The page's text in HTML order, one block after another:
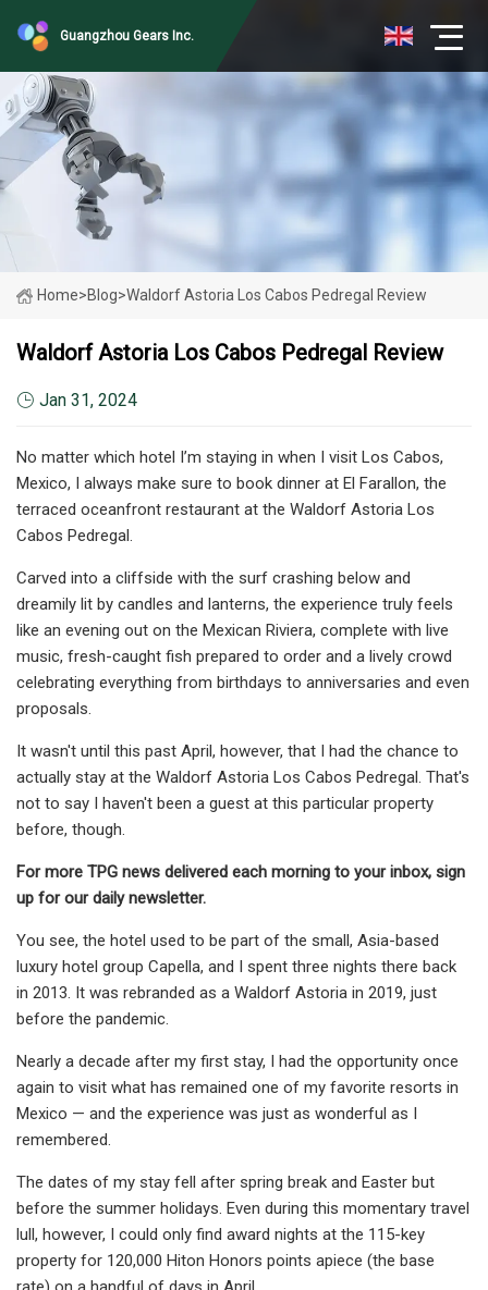
Guangzhou Gears Inc.
Home>Blog>Waldorf Astoria Los Cabos Pedregal Review
Waldorf Astoria Los Cabos Pedregal Review
Jan 31, 2024
No matter which hotel I’m staying in when I visit Los Cabos,
Mexico, I always make sure to book dinner at El Farallon, the
terraced oceanfront restaurant at the Waldorf Astoria Los
Cabos Pedregal.
Carved into a cliffside with the surf crashing below and
dreamily lit by candles and lanterns, the experience truly feels
like an evening out on the Mexican Riviera, complete with live
music, fresh-caught fish prepared to order and a lively crowd
celebrating everything from birthdays to anniversaries and even
proposals.
It wasn't until this past April, however, that I had the chance to
actually stay at the Waldorf Astoria Los Cabos Pedregal. That's
not to say I haven't been a guest at this particular property
before, though.
For more TPG news delivered each morning to your inbox, sign
up for our daily newsletter.
You see, the hotel used to be part of the small, Asia-based
luxury hotel group Capella, and I spent three nights there back
in 2013. It was rebranded as a Waldorf Astoria in 2019, just
before the pandemic.
Nearly a decade after my first stay, I had the opportunity once
again to visit what has remained one of my favorite resorts in
Mexico — and the experience was just as wonderful as I
remembered.
The dates of my stay fell after spring break and Easter but
before the summer holidays. Even during this momentary travel
lull, however, I could only find award nights at the 115-key
property for 120,000 Hiton Honors points apiece (the base